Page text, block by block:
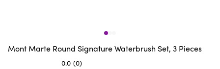
Mont Marte Round Signature Waterbrush Set, 3 Pieces
0.0 (0)